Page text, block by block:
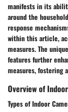
manifests in its
around the
response
within this article,
measures. The
features further
measures, fostering
Overview of
Types of Indoor